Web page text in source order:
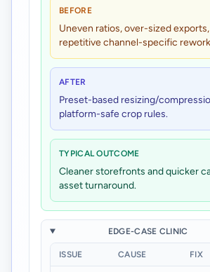
BEFORE
Uneven ratios, over-sized
repetitive channel-specific
AFTER
Preset-based resizing/
platform-safe crop rules.
TYPICAL OUTCOME
Cleaner storefronts and quicker
asset turnaround.
EDGE-CASE CLINIC
ISSUE CAUSE FIX